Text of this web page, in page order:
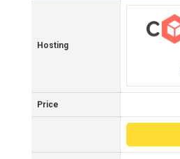
Hosting
Price